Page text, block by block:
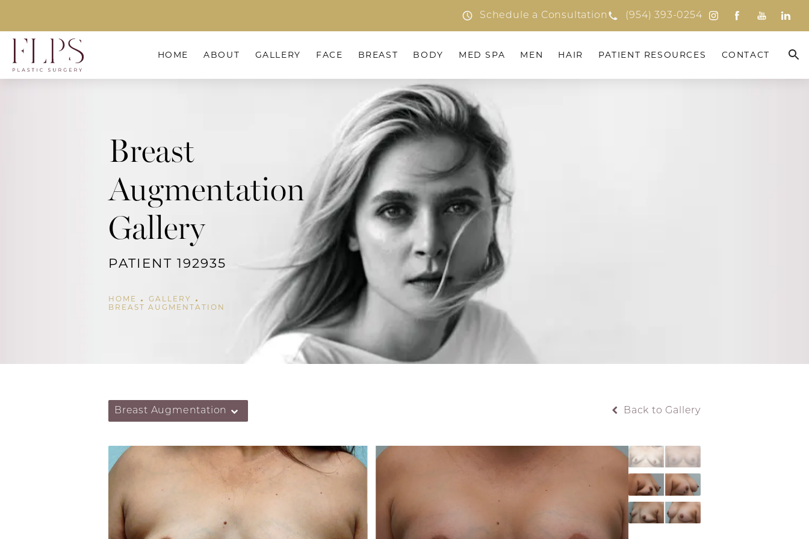
Schedule a Consultation (954) 393-0254
HOME ABOUT GALLERY FACE BREAST BODY MED SPA MEN HAIR PATIENT RESOURCES CONTACT
Breast
Augmentation
Gallery
PATIENT 192935
HOME
GALLERY
BREAST AUGMENTATION
Breast Augmentation Back to Gallery